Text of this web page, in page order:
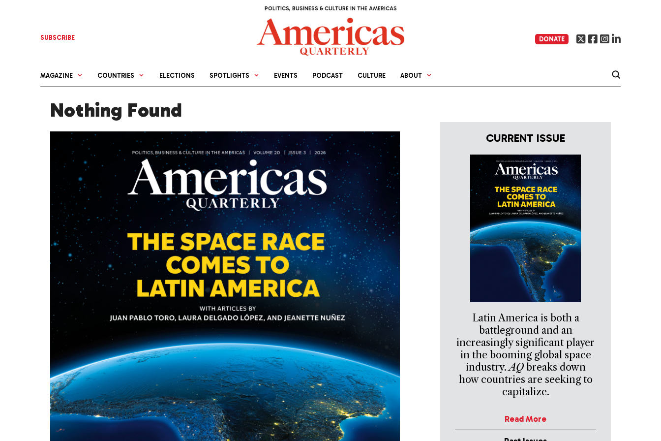
POLITICS, BUSINESS & CULTURE IN THE AMERICAS
SUBSCRIBE DONATE
MAGAZINE COUNTRIES ELECTIONS SPOTLIGHTS EVENTS PODCAST CULTURE ABOUT
Nothing Found
CURRENT ISSUE
Latin America is both a
battleground and an
increasingly significant player
in the booming global space
industry.AQbreaks down
how countries are seeking to
capitalize.
Read More